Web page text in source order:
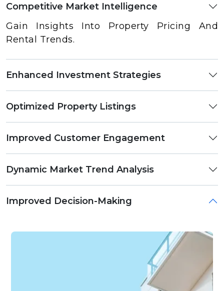
Competitive Market Intelligence
Gain Insights Into Property Pricing And
Rental Trends.
Enhanced Investment Strategies
Optimized Property Listings
Improved Customer Engagement
Dynamic Market Trend Analysis
Improved Decision-Making